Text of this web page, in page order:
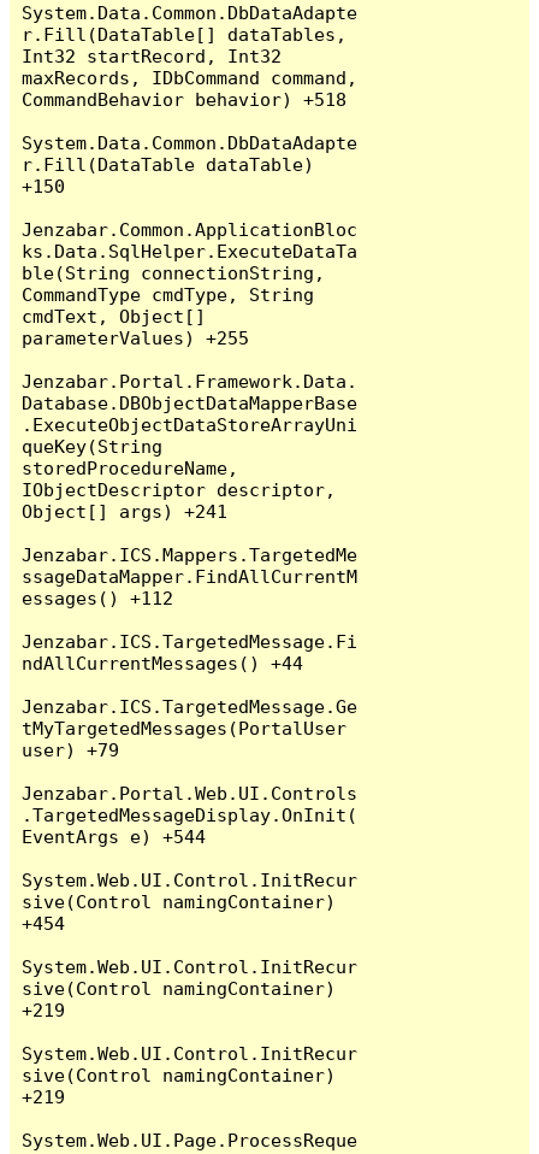
System.Data.Common.DbDataAdapte
r.Fill(DataTable[] dataTables,
Int32 startRecord, Int32
maxRecords, IDbCommand command,
CommandBehavior behavior) +518
System.Data.Common.DbDataAdapte
r.Fill(DataTable dataTable)
+150
Jenzabar.Common.ApplicationBloc
ks.Data.SqlHelper.ExecuteDataTa
ble(String connectionString,
CommandType cmdType, String
cmdText, Object[]
parameterValues) +255
Jenzabar.Portal.Framework.Data.
Database.DBObjectDataMapperBase
.ExecuteObjectDataStoreArrayUni
queKey(String
storedProcedureName,
IObjectDescriptor descriptor,
Object[] args) +241
Jenzabar.ICS.Mappers.TargetedMe
ssageDataMapper.FindAllCurrentM
essages() +112
Jenzabar.ICS.TargetedMessage.Fi
ndAllCurrentMessages() +44
Jenzabar.ICS.TargetedMessage.Ge
tMyTargetedMessages(PortalUser
user) +79
Jenzabar.Portal.Web.UI.Controls
.TargetedMessageDisplay.OnInit(
EventArgs e) +544
System.Web.UI.Control.InitRecur
sive(Control namingContainer)
+454
System.Web.UI.Control.InitRecur
sive(Control namingContainer)
+219
System.Web.UI.Control.InitRecur
sive(Control namingContainer)
+219
System.Web.UI.Page.ProcessReque